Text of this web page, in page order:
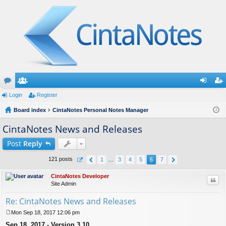
or
u
m
e
m
rs
ist
Login Register
Board index CintaNotes Personal Notes Manager
CintaNotes News and Releases
Post Reply
121 posts 1 3 4 5 6 7
CintaNotes Developer
Site Admin
Re: CintaNotes News and Releases
Mon Sep 18, 2017 12:06 pm